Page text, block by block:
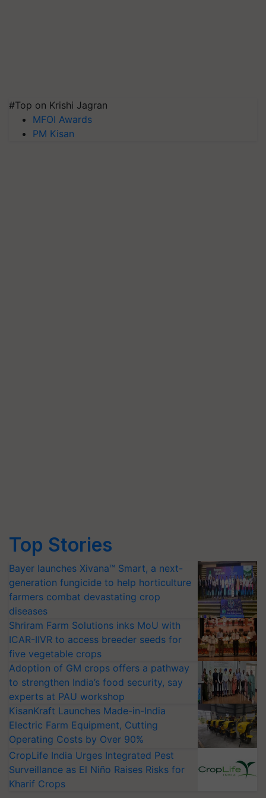
#Top on Krishi Jagran
MFOI Awards
PM Kisan
Top Stories
Bayer launches Xivana™ Smart, a next-
generation fungicide to help horticulture
farmers combat devastating crop
diseases
Shriram Farm Solutions inks MoU with
ICAR-IIVR to access breeder seeds for
five vegetable crops
Adoption of GM crops offers a pathway
to strengthen India’s food security, say
experts at PAU workshop
KisanKraft Launches Made-in-India
Electric Farm Equipment, Cutting
Operating Costs by Over 90%
CropLife India Urges Integrated Pest
Surveillance as El Niño Raises Risks for
Kharif Crops